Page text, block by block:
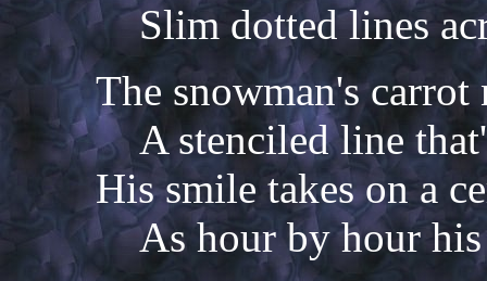
Slim dotted lines
The snowman's carrot
A stenciled line
His smile takes on a
As hour by hour